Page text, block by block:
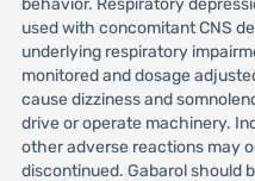
behavior. Respiratory
used with concomitant CNS
underlying respiratory
monitored and dosage
cause dizziness and
drive or operate machinery.
other adverse reactions may
discontinued. Gabarol should